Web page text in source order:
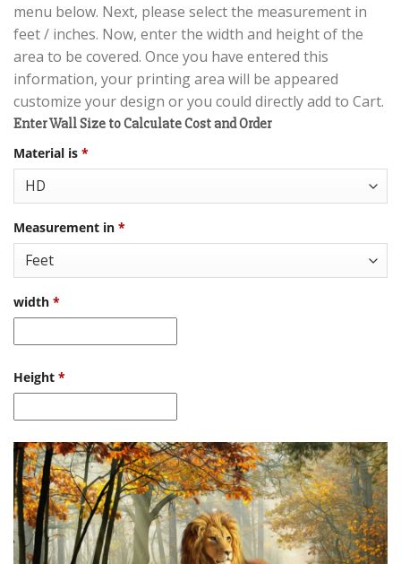
menu below. Next, please select the measurement in
feet / inches. Now, enter the width and height of the
area to be covered. Once you have entered this
information, your printing area will be appeared
customize your design or you could directly add to Cart.
Enter Wall Size to Calculate Cost and Order
Material is *
Measurement in *
width *
Height *